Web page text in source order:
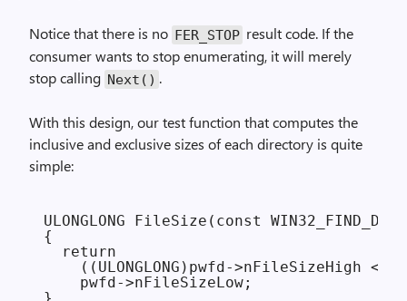
Notice that there is no FER_STOP result code. If the
consumer wants to stop enumerating, it will merely
stop calling Next() .
With this design, our test function that computes the
inclusive and exclusive sizes of each directory is quite
simple:
ULONGLONG FileSize(const
{
  return
((ULONGLONG)pwfd->nFileSizeHigh <<
    pwfd->nFileSizeLow;